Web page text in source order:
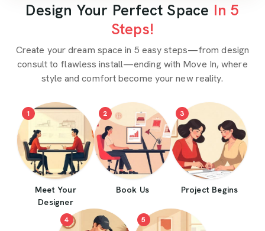
Design Your Perfect Space In 5
Steps!
Create your dream space in 5 easy steps—from design
consult to flawless install—ending with Move In, where
style and comfort become your new reality.
1
Meet Your
Designer
2
Book Us
3
Project Begins
4 5